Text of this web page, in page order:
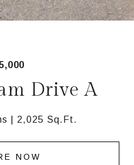
Drive A
2,025 Sq.Ft.
NOW